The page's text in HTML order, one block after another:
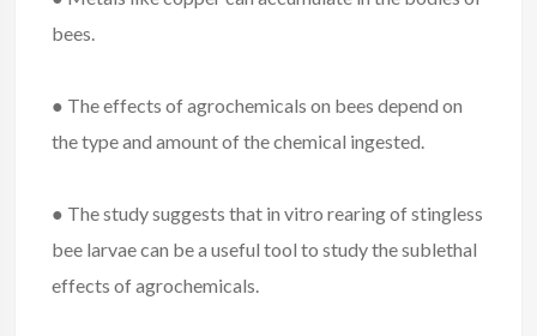
bees.
● The effects of agrochemicals on bees depend on
the type and amount of the chemical ingested.
● The study suggests that in vitro rearing of stingless
bee larvae can be a useful tool to study the sublethal
effects of agrochemicals.